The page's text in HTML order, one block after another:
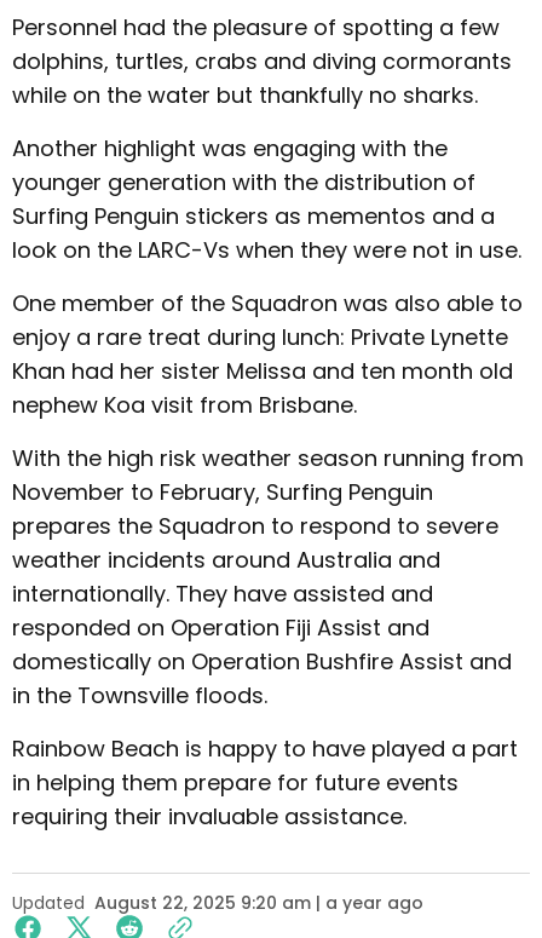
Personnel had the pleasure of spotting a few
dolphins, turtles, crabs and diving cormorants
while on the water but thankfully no sharks.
Another highlight was engaging with the
younger generation with the distribution of
Surfing Penguin stickers as mementos and a
look on the LARC-Vs when they were not in use.
One member of the Squadron was also able to
enjoy a rare treat during lunch: Private Lynette
Khan had her sister Melissa and ten month old
nephew Koa visit from Brisbane.
With the high risk weather season running from
November to February, Surfing Penguin
prepares the Squadron to respond to severe
weather incidents around Australia and
internationally. They have assisted and
responded on Operation Fiji Assist and
domestically on Operation Bushfire Assist and
in the Townsville floods.
Rainbow Beach is happy to have played a part
in helping them prepare for future events
requiring their invaluable assistance.
Updated August 22, 2025 9:20 am | a year ago